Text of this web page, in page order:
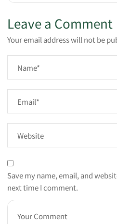
Leave a Comment
Your email address will not be
Save my name, email, and
next time I comment.